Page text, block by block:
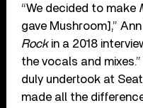
“We decided to make
gave Mushroom],”
Rockin a 2018
the vocals and
duly undertook at
made all the